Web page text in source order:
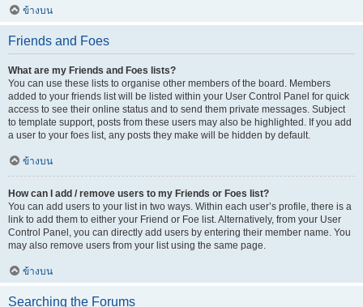
ข้างบน
Friends and Foes
What are my Friends and Foes lists?
You can use these lists to organise other members of the board. Members
added to your friends list will be listed within your User Control Panel for quick
access to see their online status and to send them private messages. Subject
to template support, posts from these users may also be highlighted. If you add
a user to your foes list, any posts they make will be hidden by default.
ข้างบน
How can I add / remove users to my Friends or Foes list?
You can add users to your list in two ways. Within each user’s profile, there is a
link to add them to either your Friend or Foe list. Alternatively, from your User
Control Panel, you can directly add users by entering their member name. You
may also remove users from your list using the same page.
ข้างบน
Searching the Forums